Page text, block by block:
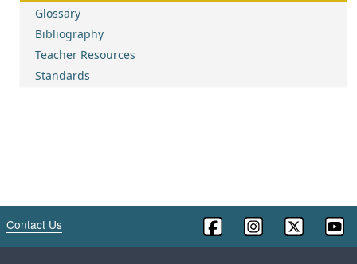
Glossary
Bibliography
Teacher Resources
Standards
Contact Us